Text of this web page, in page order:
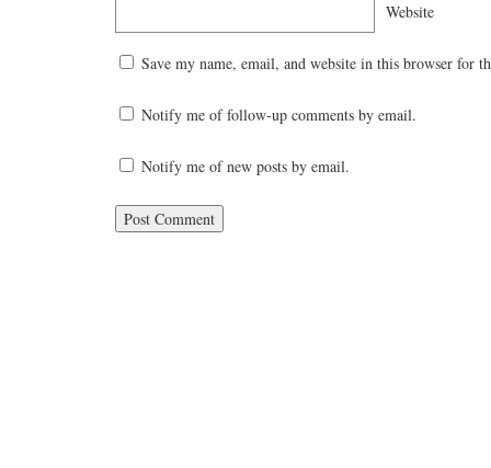
Website
Save my name, email, and website in this browser for
Notify me of follow-up comments by email.
Notify me of new posts by email.